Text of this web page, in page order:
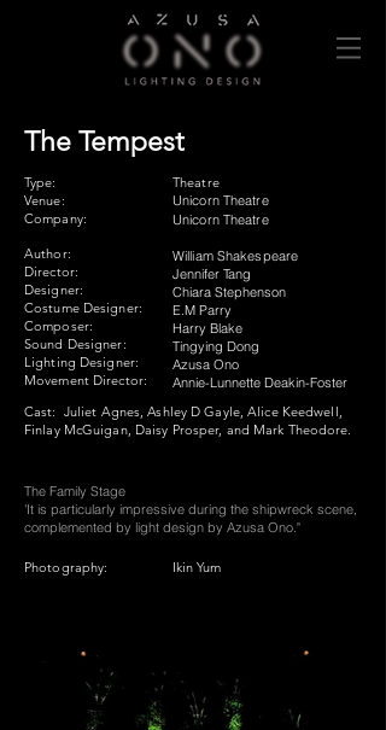
The Tempest
Type:
Venue:
Company:
Theatre
Unicorn Theatre
Unicorn Theatre
William Shakespeare
Jennifer Tang
​Chiara Stephenson
E.M Parry
​Harry Blake
Tingying Dong
Azusa Ono
​Annie-Lunnette Deakin-Foster
Cast: Juliet Agnes, Ashley D Gayle, Alice Keedwell,
Finlay McGuigan, Daisy Prosper, and Mark Theodore.
Author:
Director:
Designer:
Costume Designer:
Composer:
Sound Designer:
Lighting Designer:
Movement Director:
The Family Stage​
'It is particularly impressive during the shipwreck scene,
complemented by light design by Azusa Ono."
Photography: Ikin Yum​​​​